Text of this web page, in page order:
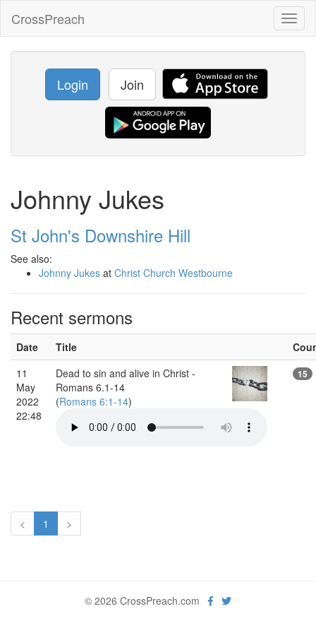
CrossPreach
Login Join
Johnny Jukes
St John's Downshire Hill
See also:
Johnny Jukes at Christ Church Westbourne
Recent sermons
Date Title
11
May
2022
22:48
Dead to sin and alive in Christ -
Romans 6.1-14
(Romans 6:1-14)
15
< 1 >
© 2026 CrossPreach.com